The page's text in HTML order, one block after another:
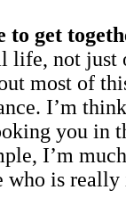
get
not just
most of
I’m
you in
I’m
who is